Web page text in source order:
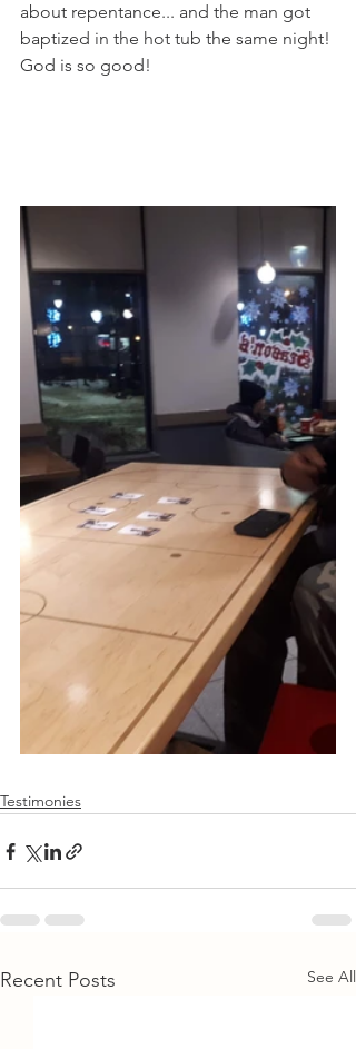
about repentance... and the man got
baptized in the hot tub the same night!
God is so good!
Testimonies
Recent Posts See All